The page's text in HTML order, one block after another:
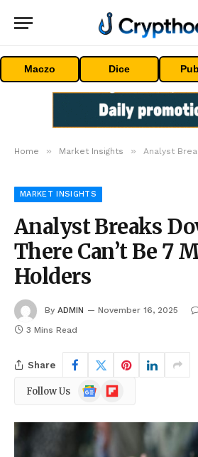
Maczo Dice
Home » Market Insights » Analyst Breaks Down
MARKET INSIGHTS
Analyst Breaks
There Can’t Be 7
Holders
By ADMIN November 16, 2025
3 Mins Read
Share
Follow Us
Google
News
Flipboard